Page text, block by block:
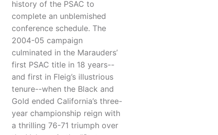
history of the PSAC to
complete an unblemished
conference schedule. The
2004-05 campaign
culminated in the Marauders’
first PSAC title in 18 years--
and first in Fleig’s illustrious
tenure--when the Black and
Gold ended California’s three-
year championship reign with
a thrilling 76-71 triumph over